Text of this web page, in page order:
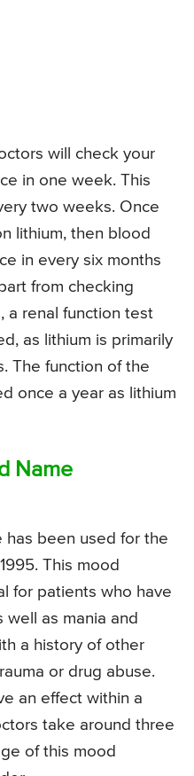
will check your
in one week. This
two weeks. Once
lithium, then blood
in every six months
from checking
a renal function test
as lithium is primarily
The function of the
once a year as lithium
Name
has been used for the
This mood
for patients who have
as mania and
a history of other
or drug abuse.
an effect within a
take around three
of this mood